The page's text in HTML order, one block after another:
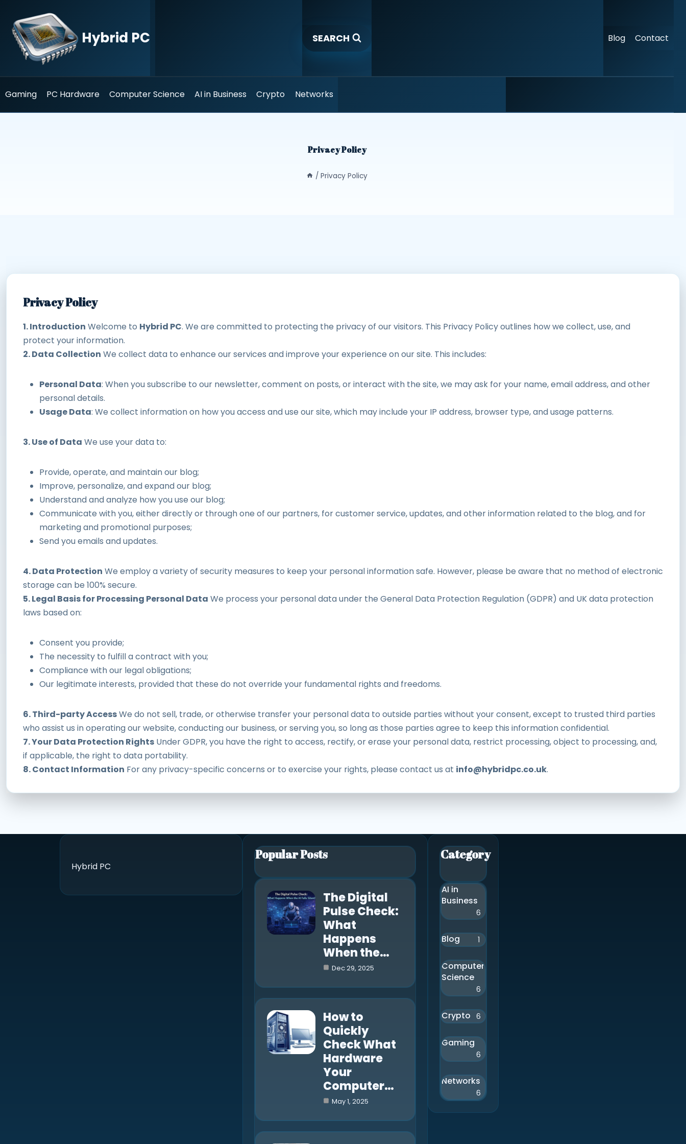
content
Hybrid PC SEARCH Blog Contact
Gaming PC Hardware Computer Science AI in Business Crypto Networks
Privacy Policy
/ Privacy Policy
Privacy Policy
1. Introduction Welcome to Hybrid PC. We are committed to protecting the privacy of our visitors. This Privacy Policy outlines how we collect, use, and
protect your information.
2. Data Collection We collect data to enhance our services and improve your experience on our site. This includes:
Personal Data: When you subscribe to our newsletter, comment on posts, or interact with the site, we may ask for your name, email address, and other
personal details.
Usage Data: We collect information on how you access and use our site, which may include your IP address, browser type, and usage patterns.
3. Use of Data We use your data to:
Provide, operate, and maintain our blog;
Improve, personalize, and expand our blog;
Understand and analyze how you use our blog;
Communicate with you, either directly or through one of our partners, for customer service, updates, and other information related to the blog, and for
marketing and promotional purposes;
Send you emails and updates.
4. Data Protection We employ a variety of security measures to keep your personal information safe. However, please be aware that no method of electronic
storage can be 100% secure.
5. Legal Basis for Processing Personal Data We process your personal data under the General Data Protection Regulation (GDPR) and UK data protection
laws based on:
Consent you provide;
The necessity to fulfill a contract with you;
Compliance with our legal obligations;
Our legitimate interests, provided that these do not override your fundamental rights and freedoms.
6. Third-party AccessWe do not sell, trade, or otherwise transfer your personal data to outside parties without your consent, except to trusted third parties
who assist us in operating our website, conducting our business, or serving you, so long as those parties agree to keep this information confidential.
7. Your Data Protection Rights Under GDPR, you have the right to access, rectify, or erase your personal data, restrict processing, object to processing, and,
if applicable, the right to data portability.
8. Contact Information For any privacy-specific concerns or to exercise your rights, please contact us at info@hybridpc.co.uk.
Hybrid PC
Popular Posts
The Digital
Pulse Check:
What
Happens
When the…
Dec 29, 2025
How to
Quickly
Check What
Hardware
Your
Computer…
May 1, 2025
Category
AI in
Business
6
Blog 1
Computer
Science
6
Crypto 6
Gaming
6
Networks
6